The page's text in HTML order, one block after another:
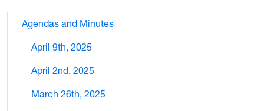
Agendas and Minutes
April 9th, 2025
April 2nd, 2025
March 26th, 2025